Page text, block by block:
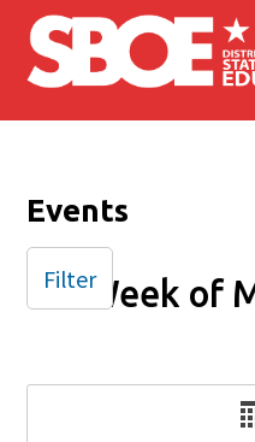
Skip to main content
Events
Week of
Filter